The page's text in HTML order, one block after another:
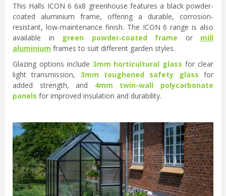
This Halls ICON 6 6x8 greenhouse features a black powder-
coated aluminium frame, offering a durable, corrosion-
resistant, low-maintenance finish. The ICON 6 range is also
available in
green powder‑coated frame or mill
aluminium frames to suit different garden styles.
Glazing options include 3mm horticultural glass for clear
light transmission, 3mm toughened safety glass for
added strength, and 4mm twin-wall polycarbonate
panels for improved insulation and durability.